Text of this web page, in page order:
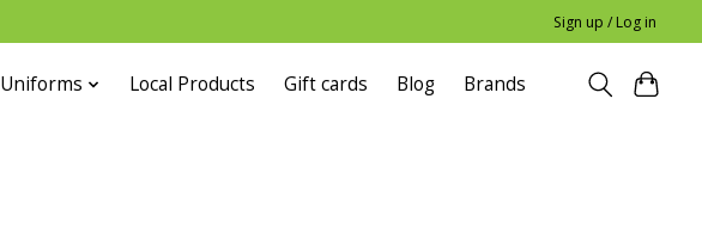
Sign up / Log in
Local Products Gift cards Blog Brands